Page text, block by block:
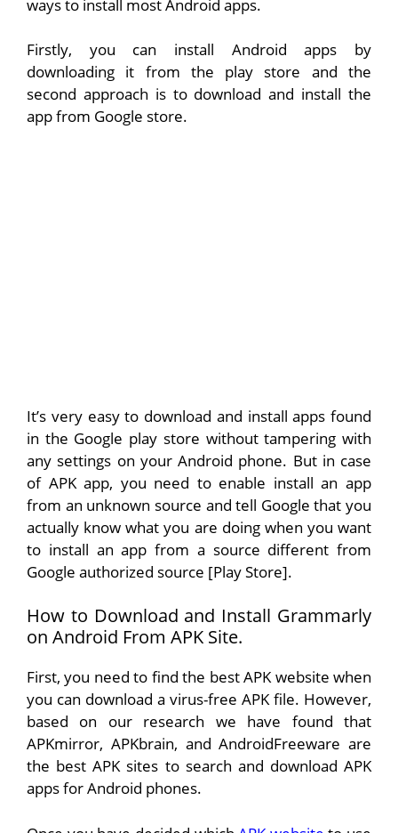
ways to install most Android apps.
Firstly, you can install Android apps by
downloading it from the play store and the
second approach is to download and install the
app from Google store.
It’s very easy to download and install apps found
in the Google play store without tampering with
any settings on your Android phone. But in case
of APK app, you need to enable install an app
from an unknown source and tell Google that you
actually know what you are doing when you want
to install an app from a source different from
Google authorized source [Play Store].
How to Download and Install Grammarly
on Android From APK Site.
First, you need to find the best APK website when
you can download a virus-free APK file. However,
based on our research we have found that
APKmirror, APKbrain, and AndroidFreeware are
the best APK sites to search and download APK
apps for Android phones.